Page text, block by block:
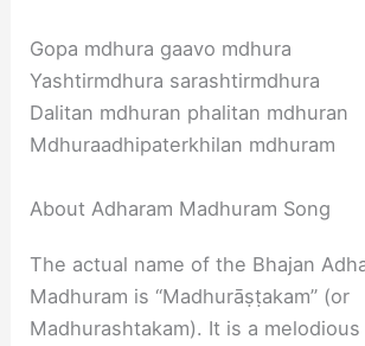
Gopa mdhura gaavo mdhura
Yashtirmdhura sarashtirmdhura
Dalitan mdhuran phalitan mdhuran
Mdhuraadhipaterkhilan mdhuram
About Adharam Madhuram Song
The actual name of the Bhajan
Madhuram is “Madhurāṣṭakam” (or
Madhurashtakam). It is a melodious